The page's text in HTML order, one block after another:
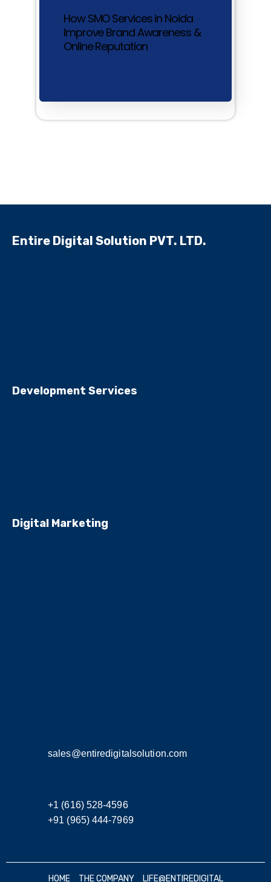
How SMO Services in Noida
Improve Brand Awareness &
Online Reputation
Entire Digital Solution PVT. LTD.
Development Services
Digital Marketing
sales@entiredigitalsolution.com
+1 (616) 528-4596
+91 (965) 444-7969
HOME THE COMPANY LIFE@ENTIREDIGITAL